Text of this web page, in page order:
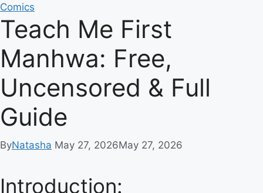
Comics
Teach Me First
Manhwa: Free,
Uncensored & Full
Guide
ByNatasha May 27, 2026May 27, 2026
Introduction: